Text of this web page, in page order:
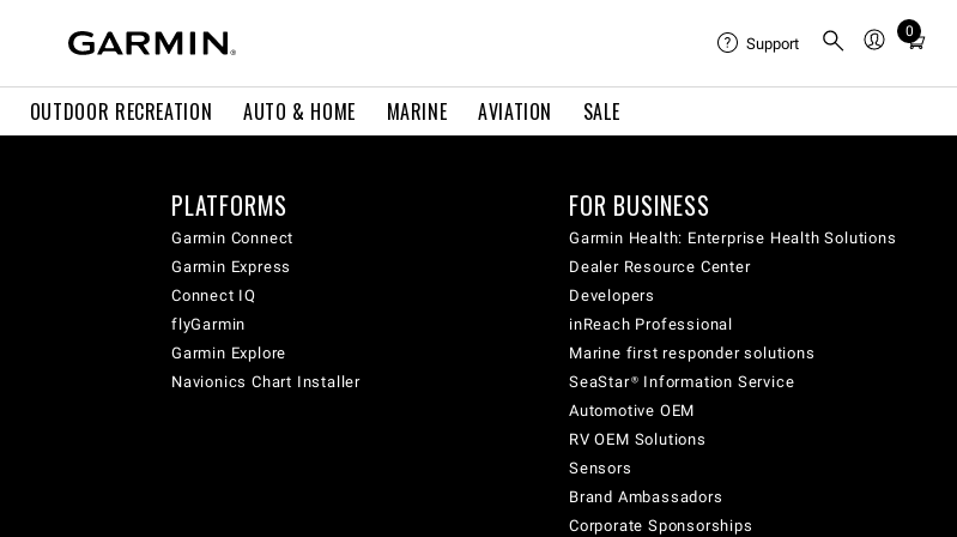
OUTDOOR RECREATION AUTO & HOME MARINE AVIATION SALE
Support
0
Total
cart:
PLATFORMS
Garmin Connect
Garmin Express
Connect IQ
flyGarmin
Garmin Explore
Navionics Chart Installer
FOR BUSINESS
Garmin Health: Enterprise Health Solutions
Dealer Resource Center
Developers
inReach Professional
Marine first responder solutions
SeaStar® Information Service
Automotive OEM
RV OEM Solutions
Sensors
Brand Ambassadors
Corporate Sponsorships